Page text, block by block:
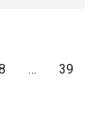
…
39